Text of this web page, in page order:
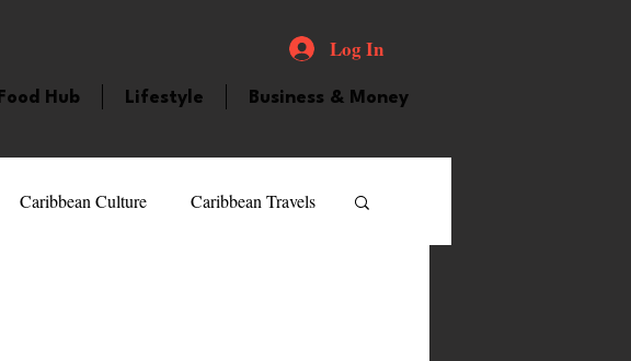
Log In
Food Hub Lifestyle Business & Money
Caribbean Culture Caribbean Travels